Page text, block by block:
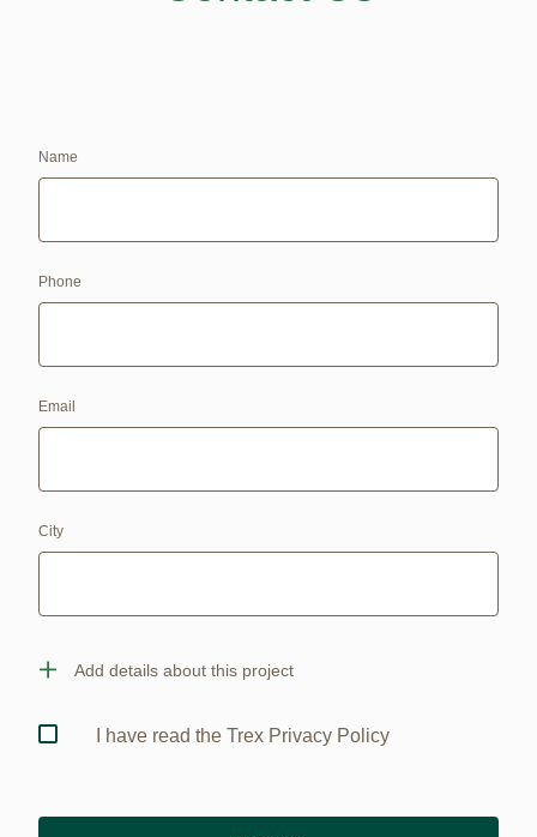
Name
Phone
Email
City
Add details about this project
I have read the Trex Privacy Policy